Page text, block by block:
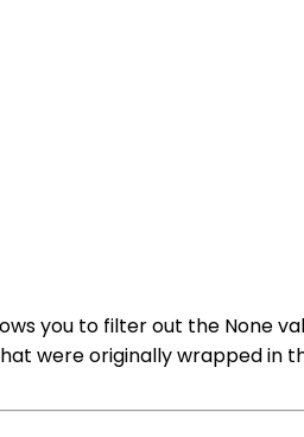
you to filter out the None
were originally wrapped in